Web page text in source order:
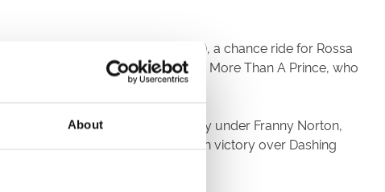
About
to More Than A Prince (11/2), a chance ride for Rossa
until a furlong out. From there More Than A Prince, who
Gary.
(11/10 fav). Smartly away under Franny Norton,
furlong for a six length victory over Dashing